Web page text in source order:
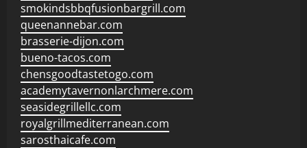
smokindsbbqfusionbargrill.com
queenannebar.com
brasserie-dijon.com
bueno-tacos.com
chensgoodtastetogo.com
academytavernonlarchmere.com
seasidegrillellc.com
royalgrillmediterranean.com
sarosthaicafe.com